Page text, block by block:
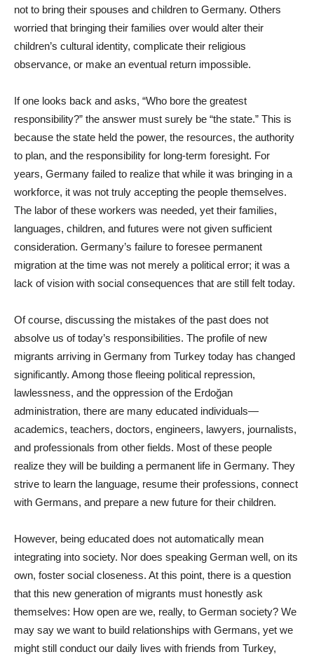
not to bring their spouses and children to Germany. Others
worried that bringing their families over would alter their
children’s cultural identity, complicate their religious
observance, or make an eventual return impossible.
If one looks back and asks, “Who bore the greatest
responsibility?” the answer must surely be “the state.” This is
because the state held the power, the resources, the authority
to plan, and the responsibility for long-term foresight. For
years, Germany failed to realize that while it was bringing in a
workforce, it was not truly accepting the people themselves.
The labor of these workers was needed, yet their families,
languages, children, and futures were not given sufficient
consideration. Germany’s failure to foresee permanent
migration at the time was not merely a political error; it was a
lack of vision with social consequences that are still felt today.
Of course, discussing the mistakes of the past does not
absolve us of today’s responsibilities. The profile of new
migrants arriving in Germany from Turkey today has changed
significantly. Among those fleeing political repression,
lawlessness, and the oppression of the Erdoğan
administration, there are many educated individuals—
academics, teachers, doctors, engineers, lawyers, journalists,
and professionals from other fields. Most of these people
realize they will be building a permanent life in Germany. They
strive to learn the language, resume their professions, connect
with Germans, and prepare a new future for their children.
However, being educated does not automatically mean
integrating into society. Nor does speaking German well, on its
own, foster social closeness. At this point, there is a question
that this new generation of migrants must honestly ask
themselves: How open are we, really, to German society? We
may say we want to build relationships with Germans, yet we
might still conduct our daily lives with friends from Turkey,